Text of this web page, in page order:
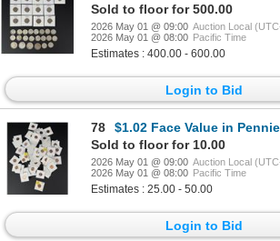
Sold to floor for 500.00
2026 May 01 @ 09:00 Auction Local
2026 May 01 @ 08:00 Pacific Time
Estimates : 400.00 - 600.00
Login to Bid
78
$1.02 Face Value in
Sold to floor for 10.00
2026 May 01 @ 09:00 Auction Local
2026 May 01 @ 08:00 Pacific Time
Estimates : 25.00 - 50.00
Login to Bid